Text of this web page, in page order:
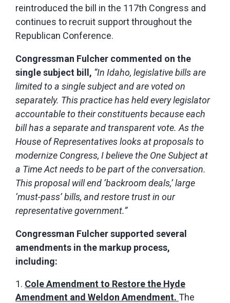
reintroduced the bill in the 117th Congress and
continues to recruit support throughout the
Republican Conference.
Congressman Fulcher commented on the
single subject bill, “In Idaho, legislative bills are
limited to a single subject and are voted on
separately. This practice has held every legislator
accountable to their constituents because each
bill has a separate and transparent vote. As the
House of Representatives looks at proposals to
modernize Congress, I believe the One Subject at
a Time Act needs to be part of the conversation.
This proposal will end ‘backroom deals,’ large
‘must-pass’ bills, and restore trust in our
representative government.”
Congressman Fulcher supported several
amendments in the markup process,
including:
Cole Amendment to Restore the Hyde
Amendment and Weldon Amendment. The